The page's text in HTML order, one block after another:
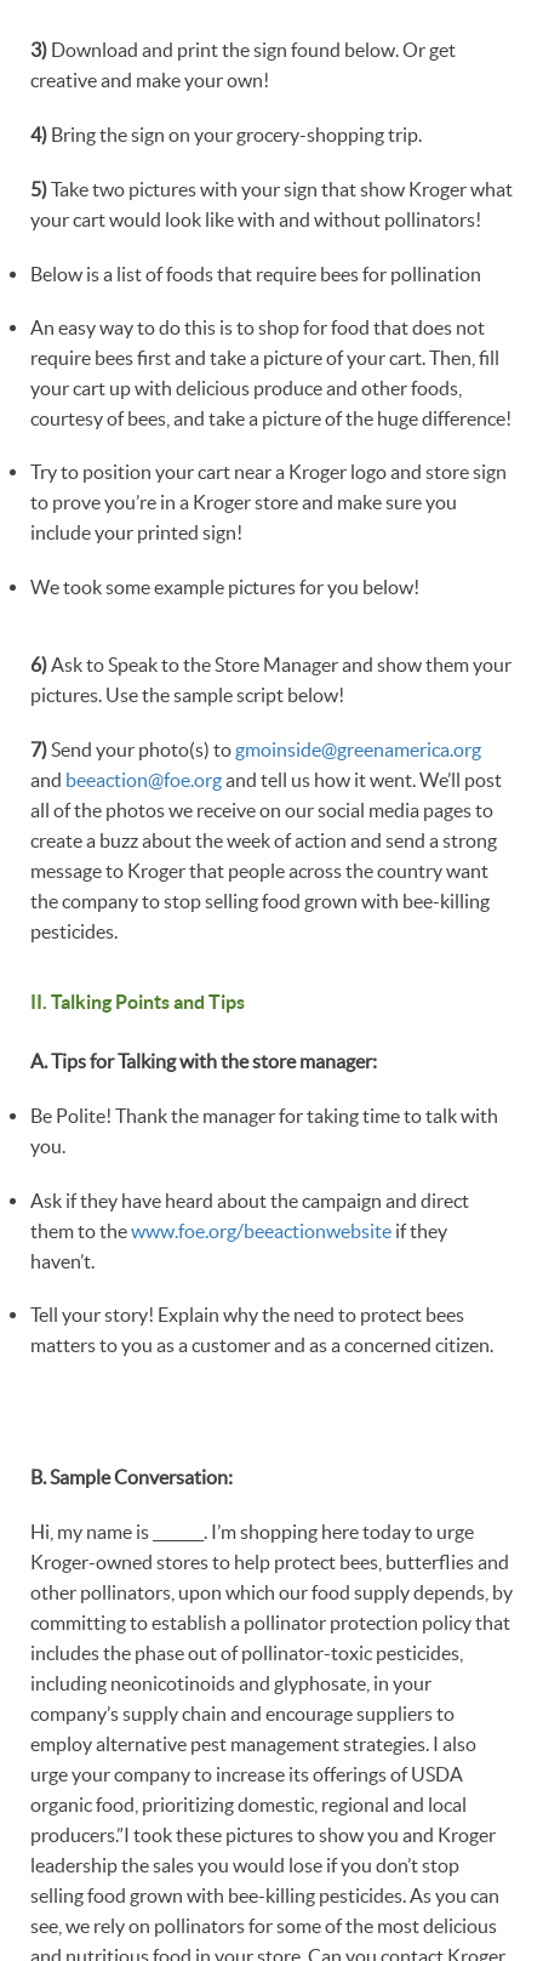
3) Download and print the sign found below. Or get
creative and make your own!
4) Bring the sign on your grocery-shopping trip.
5)Take two pictures with your sign that show Kroger what
your cart would look like with and without pollinators!
Below is a list of foods that require bees for pollination
An easy way to do this is to shop for food that does not
require bees first and take a picture of your cart. Then, fill
your cart up with delicious produce and other foods,
courtesy of bees, and take a picture of the huge difference!
Try to position your cart near a Kroger logo and store sign
to prove you’re in a Kroger store and make sure you
include your printed sign!
We took some example pictures for you below!
6)Ask to Speak to the Store Manager and show them your
pictures. Use the sample script below!
7)Send your photo(s) togmoinside@greenamerica.org
and beeaction@foe.organd tell us how it went. We’ll post
all of the photos we receive on our social media pages to
create a buzz about the week of action and send a strong
message to Kroger that people across the country want
the company to stop selling food grown with bee-killing
pesticides.
II. Talking Points and Tips
A. Tips for Talking with the store manager:
Be Polite! Thank the manager for taking time to talk with
you.
Ask if they have heard about the campaign and direct
them to thewww.foe.org/beeactionwebsite if they
haven’t.
Tell your story! Explain why the need to protect bees
matters to you as a customer and as a concerned citizen.
B. Sample Conversation:
Hi, my name is _______. I’m shopping here today to urge
Kroger-owned stores to help protect bees, butterflies and
other pollinators, upon which our food supply depends, by
committing to establish a pollinator protection policy that
includes the phase out of pollinator-toxic pesticides,
including neonicotinoids and glyphosate, in your
company’s supply chain and encourage suppliers to
employ alternative pest management strategies. I also
urge your company to increase its offerings of USDA
organic food, prioritizing domestic, regional and local
producers.”I took these pictures to show you and Kroger
leadership the sales you would lose if you don’t stop
selling food grown with bee-killing pesticides. As you can
see, we rely on pollinators for some of the most delicious
and nutritious food in your store. Can you contact Kroger